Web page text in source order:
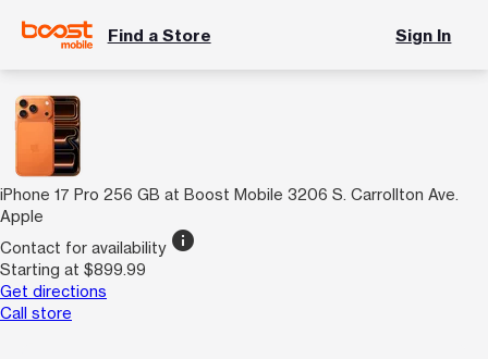
Find a Store Sign In
iPhone 17 Pro 256 GB at Boost Mobile 3206 S. Carrollton Ave.
Apple
Contact for availability info
Starting at $899.99
Get directions
Call store